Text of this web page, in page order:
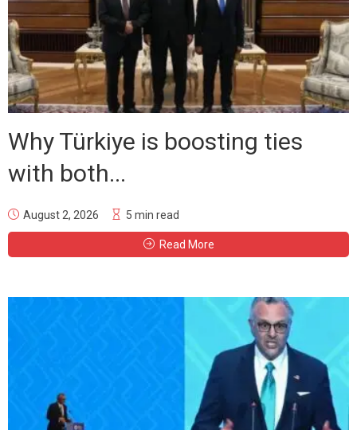
Why Türkiye is boosting ties
with both...
August 2, 2026 5 min read
Read More